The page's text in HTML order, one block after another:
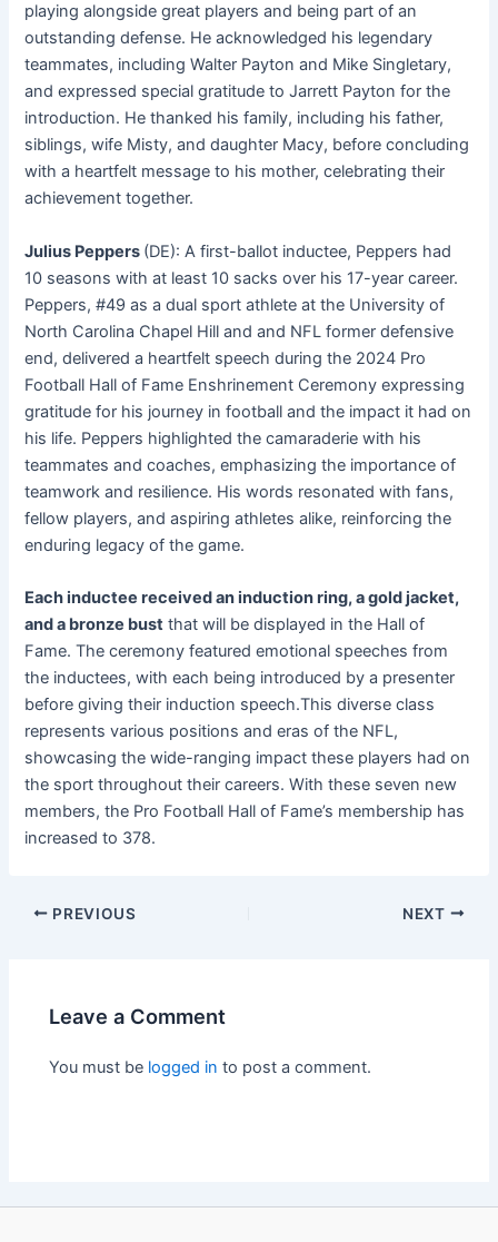
playing alongside great players and being part of an
outstanding defense. He acknowledged his legendary
teammates, including Walter Payton and Mike Singletary,
and expressed special gratitude to Jarrett Payton for the
introduction. He thanked his family, including his father,
siblings, wife Misty, and daughter Macy, before concluding
with a heartfelt message to his mother, celebrating their
achievement together.
Julius Peppers (DE): A first-ballot inductee, Peppers had
10 seasons with at least 10 sacks over his 17-year career.
Peppers, #49 as a dual sport athlete at the University of
North Carolina Chapel Hill and and NFL former defensive
end, delivered a heartfelt speech during the 2024 Pro
Football Hall of Fame Enshrinement Ceremony expressing
gratitude for his journey in football and the impact it had on
his life. Peppers highlighted the camaraderie with his
teammates and coaches, emphasizing the importance of
teamwork and resilience. His words resonated with fans,
fellow players, and aspiring athletes alike, reinforcing the
enduring legacy of the game.
Each inductee received an induction ring, a gold jacket,
and a bronze bust that will be displayed in the Hall of
Fame. The ceremony featured emotional speeches from
the inductees, with each being introduced by a presenter
before giving their induction speech.This diverse class
represents various positions and eras of the NFL,
showcasing the wide-ranging impact these players had on
the sport throughout their careers. With these seven new
members, the Pro Football Hall of Fame’s membership has
increased to 378.
PREVIOUS NEXT
Leave a Comment
You must be logged in to post a comment.